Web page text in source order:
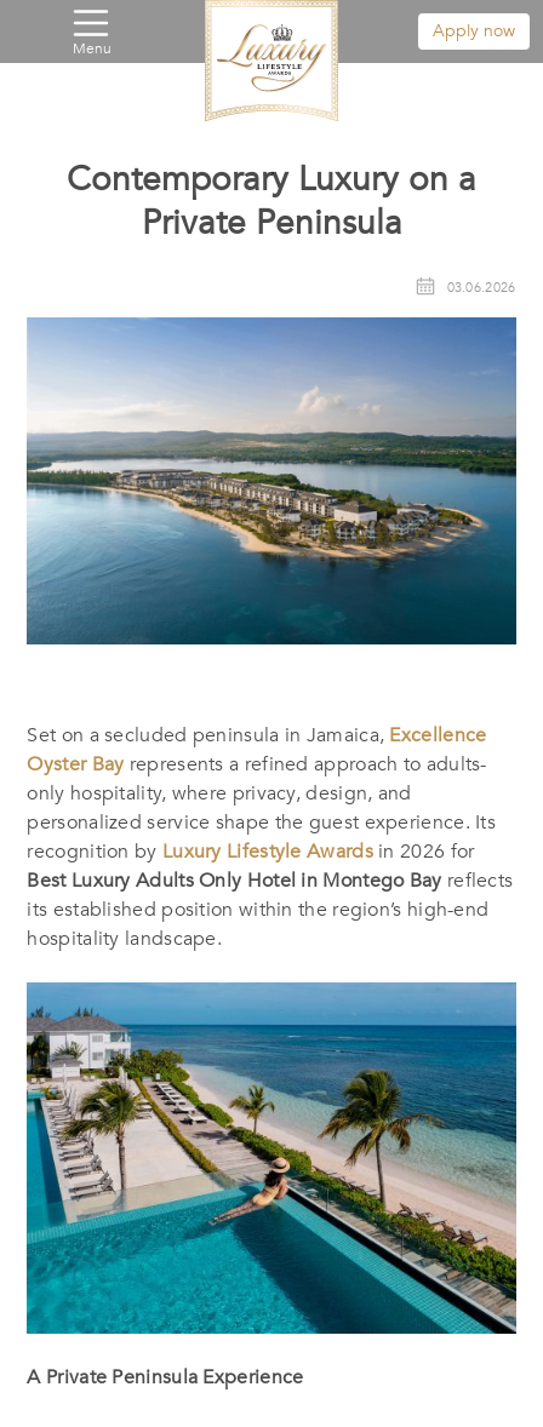
Menu
Apply now
Contemporary Luxury on a
Private Peninsula
03.06.2026
Set on a secluded peninsula in Jamaica, Excellence
Oyster Bay represents a refined approach to adults-
only hospitality, where privacy, design, and
personalized service shape the guest experience. Its
recognition by Luxury Lifestyle Awardsin 2026 for
Best Luxury Adults Only Hotel in Montego Bay reflects
its established position within the region’s high-end
hospitality landscape.
A Private Peninsula Experience